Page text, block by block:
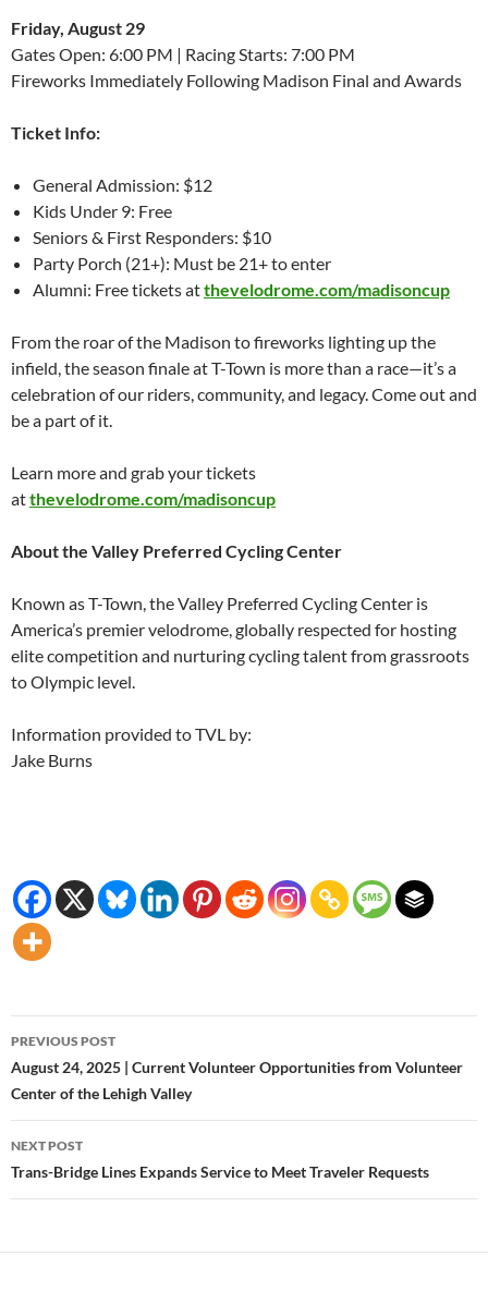
Friday, August 29
Gates Open: 6:00 PM | Racing Starts: 7:00 PM
Fireworks Immediately Following Madison Final and Awards
Ticket Info:
General Admission: $12
Kids Under 9: Free
Seniors & First Responders: $10
Party Porch (21+): Must be 21+ to enter
Alumni: Free tickets atthevelodrome.com/madisoncup
From the roar of the Madison to fireworks lighting up the
infield, the season finale at T-Town is more than a race—it’s a
celebration of our riders, community, and legacy. Come out and
be a part of it.
Learn more and grab your tickets
atthevelodrome.com/madisoncup
About the Valley Preferred Cycling Center
Known as T-Town, the Valley Preferred Cycling Center is
America’s premier velodrome, globally respected for hosting
elite competition and nurturing cycling talent from grassroots
to Olympic level.
Information provided to TVL by:
Jake Burns
Post
navigation
PREVIOUS POST
August 24, 2025 | Current Volunteer Opportunities from Volunteer
Center of the Lehigh Valley
NEXT POST
Trans-Bridge Lines Expands Service to Meet Traveler Requests